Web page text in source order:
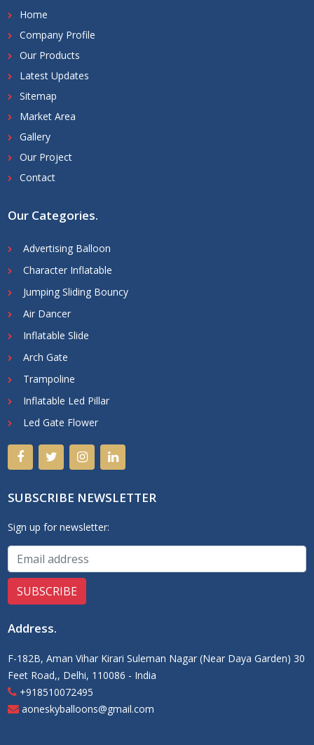
Home
Company Profile
Our Products
Latest Updates
Sitemap
Market Area
Gallery
Our Project
Contact
Our Categories.
Advertising Balloon
Character Inflatable
Jumping Sliding Bouncy
Air Dancer
Inflatable Slide
Arch Gate
Trampoline
Inflatable Led Pillar
Led Gate Flower
SUBSCRIBE NEWSLETTER
Sign up for newsletter:
Address.
F-182B, Aman Vihar Kirari Suleman Nagar (Near Daya Garden) 30
Feet Road,, Delhi, 110086 - India
+918510072495
aoneskyballoons@gmail.com